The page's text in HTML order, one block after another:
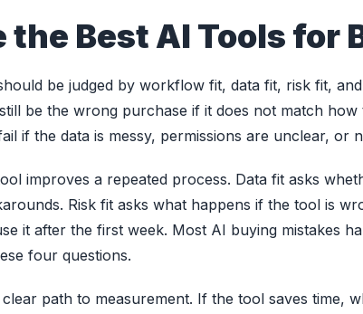
the Best AI Tools for
be judged by workflow fit, data fit, risk fit,
be the wrong purchase if it does not match
if the data is messy, permissions are unclear, or
improves a repeated process. Data fit asks
Risk fit asks what happens if the tool is
it after the first week. Most AI buying mistakes
four questions.
path to measurement. If the tool saves time,